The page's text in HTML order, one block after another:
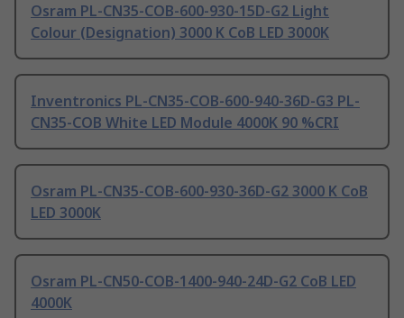
Osram PL-CN35-COB-600-930-15D-G2 Light
Colour (Designation) 3000 K CoB LED 3000K
Inventronics PL-CN35-COB-600-940-36D-G3 PL-
CN35-COB White LED Module 4000K 90 %CRI
Osram PL-CN35-COB-600-930-36D-G2 3000 K CoB
LED 3000K
Osram PL-CN50-COB-1400-940-24D-G2 CoB LED
4000K